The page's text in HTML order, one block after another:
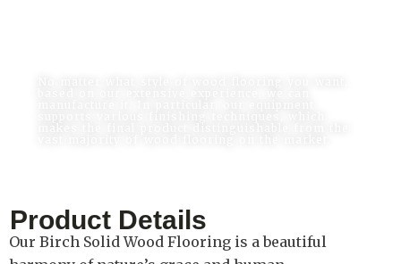
Product Details
Our Birch Solid Wood Flooring is a beautiful